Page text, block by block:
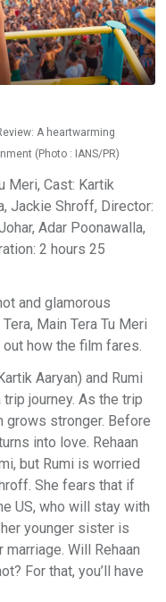
A heartwarming
(Photo : IANS/PR)
Meri, Cast: Kartik
Jackie Shroff, Director:
Adar Poonawalla,
2 hours 25
and glamorous
Main Tera Tu Meri
how the film fares.
Aaryan) and Rumi
journey. As the trip
grows stronger. Before
into love. Rehaan
but Rumi is worried
She fears that if
US, who will stay with
younger sister is
Will Rehaan
For that, you’ll have